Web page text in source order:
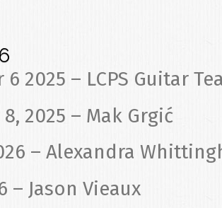
2025 – LCPS Guitar
2025 – Mak Grgić
– Alexandra
– Jason Vieaux